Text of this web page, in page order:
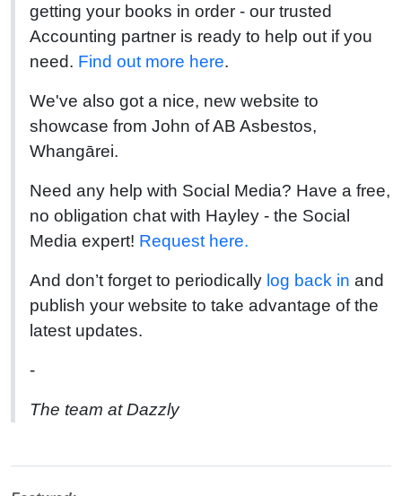
getting your books in order - our trusted
Accounting partner is ready to help out if you
need. Find out more here.
We've also got a nice, new website to
showcase from John of AB Asbestos,
Whangārei.
Need any help with Social Media? Have a free,
no obligation chat with Hayley - the Social
Media expert! Request here.
And don’t forget to periodically log back in and
publish your website to take advantage of the
latest updates.
-
The team at Dazzly